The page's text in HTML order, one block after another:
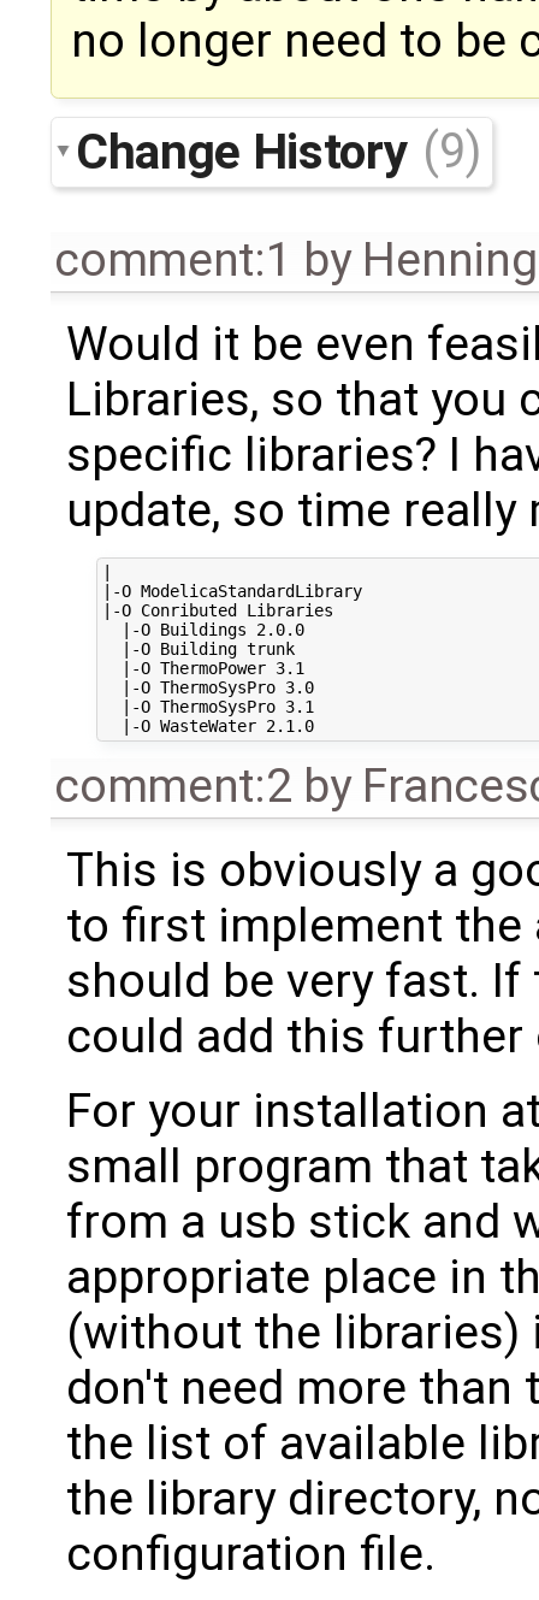
no longer need to be
Change History (9)
comment:1 by
Would it be even
Libraries, so that you
specific libraries? I
update, so time
|-O ModelicaStandardLibrary
|-O Conributed Libraries
  |-O Buildings 2.0.0
  |-O Building trunk
  |-O ThermoPower 3.1
  |-O ThermoSysPro 3.0
  |-O ThermoSysPro 3.1
  |-O WasteWater 2.1.0
comment:2 by
This is obviously a
to first implement
should be very fast.
could add this further
For your installation
small program that
from a usb stick and
appropriate place in
(without the libraries)
don't need more than
the list of available
the library directory,
configuration file.